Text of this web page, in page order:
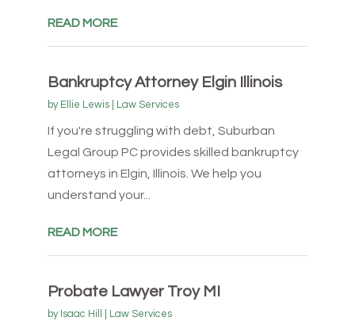
READ MORE
Bankruptcy Attorney Elgin Illinois
by Ellie Lewis| Law Services
If you're struggling with debt, Suburban
Legal Group PC provides skilled bankruptcy
attorneys in Elgin, Illinois. We help you
understand your...
READ MORE
Probate Lawyer Troy MI
by Isaac Hill Law Services